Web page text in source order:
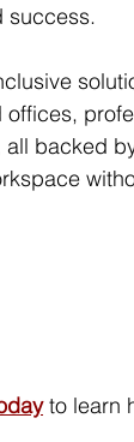
success.
backed
to learn